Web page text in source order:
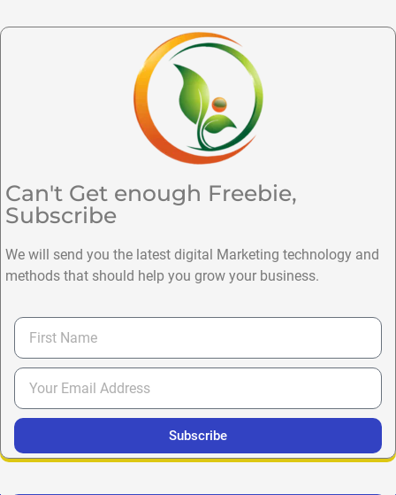
Can't Get enough Freebie,
Subscribe
We will send you the latest digital Marketing technology and
methods that should help you grow your business.
Subscribe